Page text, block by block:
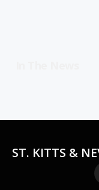
ST. KITTS &